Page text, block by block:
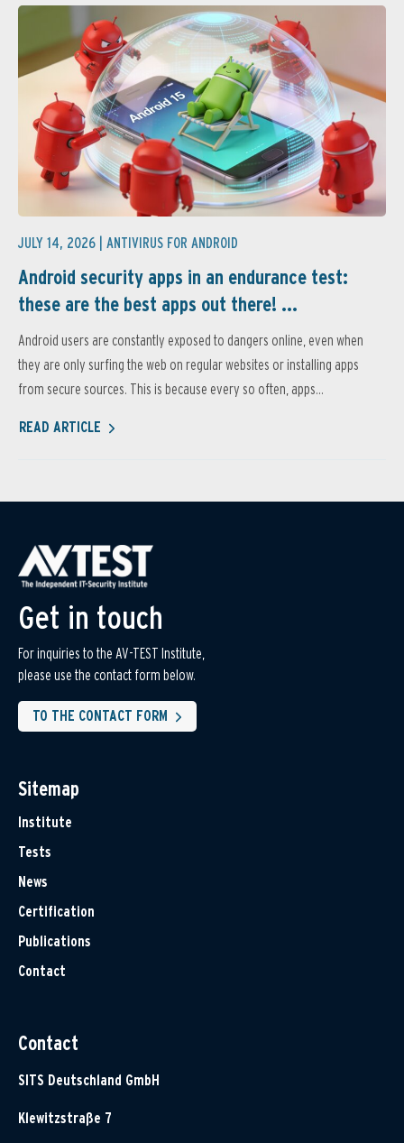
JULY 14, 2026 | ANTIVIRUS FOR ANDROID
Android security apps in an endurance test:
these are the best apps out there! ...
Android users are constantly exposed to dangers online, even when
they are only surfing the web on regular websites or installing apps
from secure sources. This is because every so often, apps...
READ ARTICLE
Get in touch
For inquiries to the AV-TEST Institute,
please use the contact form below.
TO THE CONTACT FORM
Sitemap
Institute
Tests
News
Certification
Publications
Contact
Contact
SITS Deutschland GmbH
Klewitzstraße 7